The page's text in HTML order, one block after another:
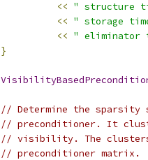
<< " structure
<< " storage
<< " eliminator
}
// Determine the sparsity
// preconditioner. It
// visibility. The clusters
// preconditioner matrix.